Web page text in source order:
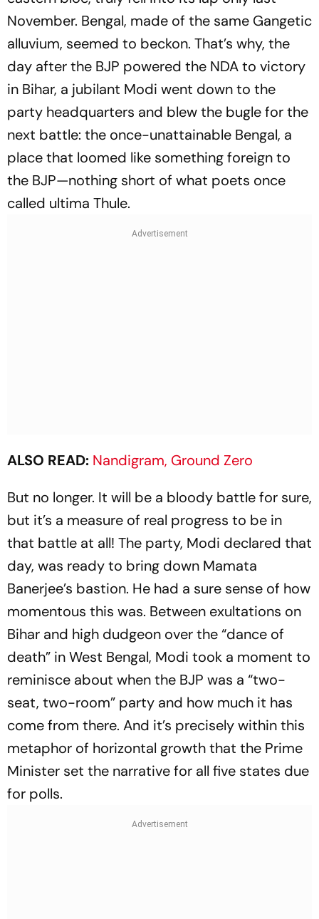
November. Bengal, made of the same Gangetic
alluvium, seemed to beckon. That’s why, the
day after the BJP powered the NDA to victory
in Bihar, a jubilant Modi went down to the
party headquarters and blew the bugle for the
next battle: the once-unattainable Bengal, a
place that loomed like something foreign to
the BJP—nothing short of what poets once
called ultima Thule.
ALSO READ: Nandigram, Ground Zero
But no longer. It will be a bloody battle for sure,
but it’s a measure of real progress to be in
that battle at all! The party, Modi declared that
day, was ready to bring down Mamata
Banerjee’s bastion. He had a sure sense of how
momentous this was. Between exultations on
Bihar and high dudgeon over the “dance of
death” in West Bengal, Modi took a moment to
reminisce about when the BJP was a “two-
seat, two-room” party and how much it has
come from there. And it’s precisely within this
metaphor of horizontal growth that the Prime
Minister set the narrative for all five states due
for polls.